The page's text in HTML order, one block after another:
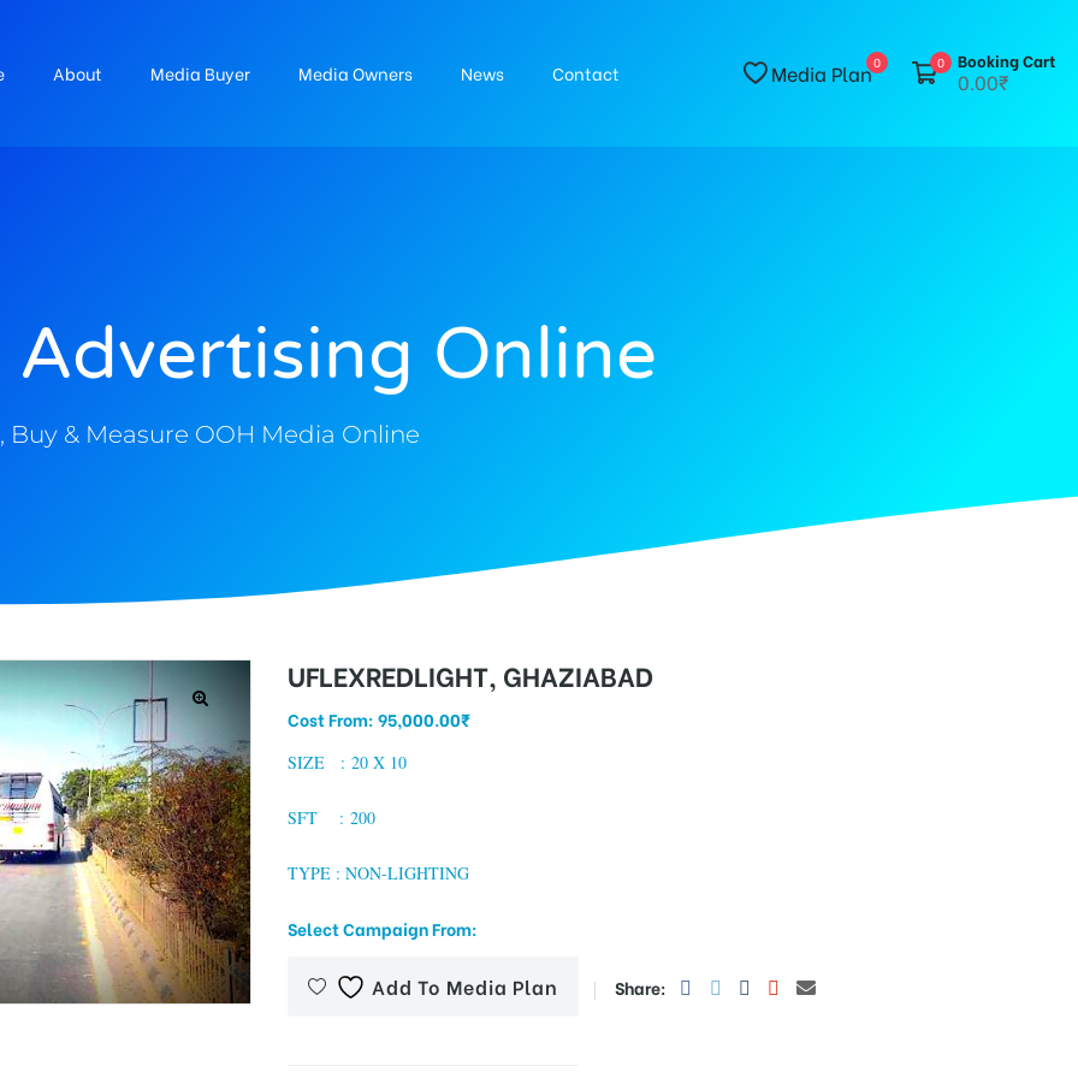
About Media Buyer Media Owners News Contact Media Plan0 0 Booking Cart
0.00₹
Online
Buy & Measure OOH Media Online
UFLEXREDLIGHT, GHAZIABAD
Cost From:95,000.00₹
SIZE : 20 X 10
SFT : 200
TYPE : NON-LIGHTING
Select Campaign From:
Add To Media Plan Share: